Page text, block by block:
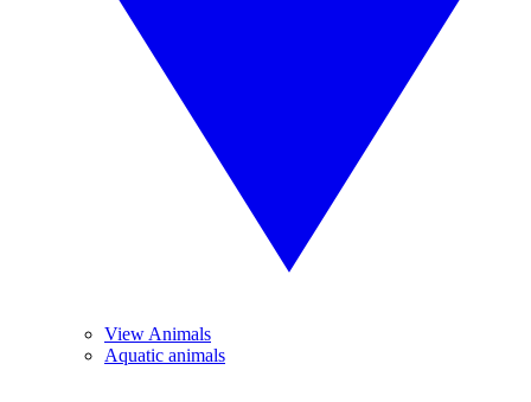
View Animals
Aquatic animals